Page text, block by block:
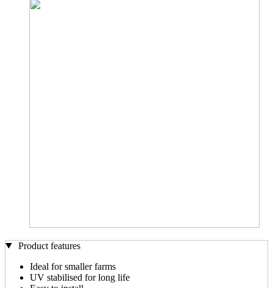
Product features
Ideal for smaller farms
UV stabilised for long life